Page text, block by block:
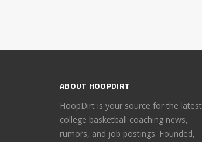
ABOUT HOOPDIRT
HoopDirt is your source for the latest
college basketball coaching news,
rumors, and job postings. Founded,